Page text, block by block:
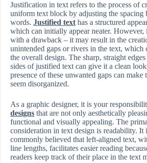
Justification in text refers to the process of
uniform text block by adjusting the spacing
words. Justified text has a structured
which can initially appear neater. However,
with a drawback – it may result in the
unintended gaps or rivers in the text, which
the overall design. The sharp, straight
sides of justified text can give it a clean
presence of these unwanted gaps can make
seem disorganized.
As a graphic designer, it is your
designs that are not only aesthetically
functional and visually appealing. The
consideration in text design is readability. It
commonly believed that left-aligned text,
line lengths, facilitates easier reading
readers keep track of their place in the text